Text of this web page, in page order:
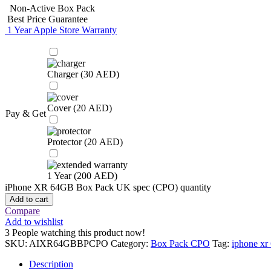
Non-Active Box Pack
Best Price Guarantee
1 Year Apple Store Warranty
Pay & Get
Charger (30 AED)
Cover (20 AED)
Protector (20 AED)
1 Year (200 AED)
iPhone XR 64GB Box Pack UK spec (CPO) quantity
Add to cart
Compare
Add to wishlist
3 People watching this product now!
SKU: AIXR64GBBPCPO Category: Box Pack CPO Tag: iphone xr
Description